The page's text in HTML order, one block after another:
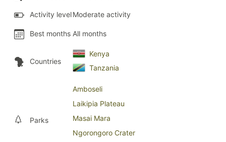
Activity levelModerate activity
Best months All months
Countries
Kenya
Tanzania
Parks
Amboseli
Laikipia Plateau
Masai Mara
Ngorongoro Crater